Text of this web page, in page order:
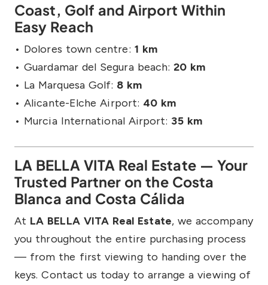
Coast, Golf and Airport Within
Easy Reach
• Dolores town centre: 1 km
• Guardamar del Segura beach: 20 km
• La Marquesa Golf: 8 km
• Alicante-Elche Airport: 40 km
• Murcia International Airport: 35 km
LA BELLA VITA Real Estate — Your
Trusted Partner on the Costa
Blanca and Costa Cálida
At LA BELLA VITA Real Estate, we accompany
you throughout the entire purchasing process
— from the first viewing to handing over the
keys. Contact us today to arrange a viewing of